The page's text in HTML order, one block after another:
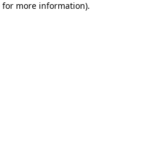
for more information).